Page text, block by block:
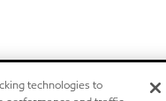
technologies to